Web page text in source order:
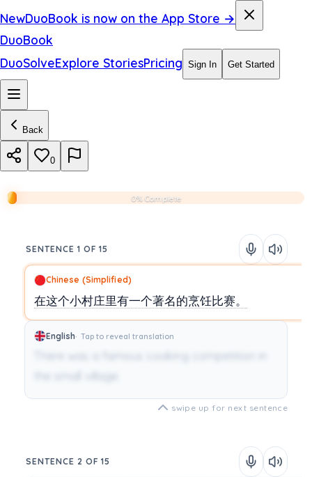
NewDuoBook is now on the App Store →
DuoBook
DuoSolveExplore StoriesPricing Sign In Get Started
Back
0
0% Complete
SENTENCE 1 OF 15
Chinese (Simplified)
在这个小村庄里有一个著名的烹饪比赛。
English Tap to reveal translation
swipe up for next sentence
SENTENCE 2 OF 15